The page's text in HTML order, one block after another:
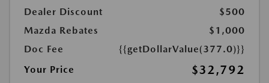
Dealer Discount
$500
Mazda Rebates
$1,000
Doc Fee
{{getDollarValue(377.0)}}
Your Price
$32,792